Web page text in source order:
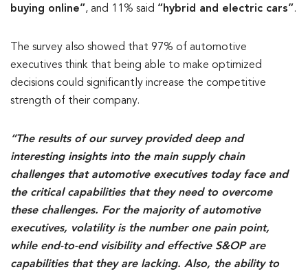
buying online”, and 11% said “hybrid and electric cars”.
The survey also showed that 97% of automotive
executives think that being able to make optimized
decisions could significantly increase the competitive
strength of their company.
“The results of our survey provided deep and
interesting insights into the main supply chain
challenges that automotive executives today face and
the critical capabilities that they need to overcome
these challenges. For the majority of automotive
executives, volatility is the number one pain point,
while end-to-end visibility and effective S&OP are
capabilities that they are lacking. Also, the ability to